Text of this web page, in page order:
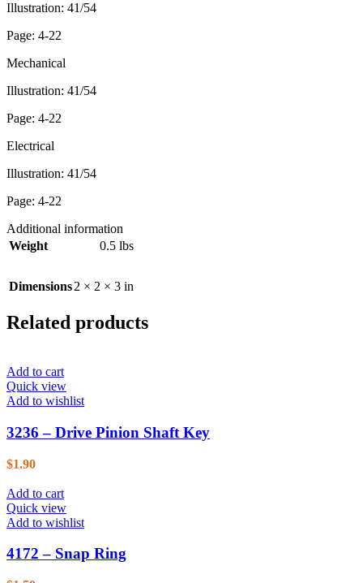
Illustration: 41/54
Page: 4-22
Mechanical
Illustration: 41/54
Page: 4-22
Electrical
Illustration: 41/54
Page: 4-22
Additional information
Weight
0.5 lbs
Dimensions2 × 2 × 3 in
Related products
Add to cart
Quick view
Add to wishlist
3236 – Drive Pinion Shaft Key
$1.90
Add to cart
Quick view
Add to wishlist
4172 – Snap Ring